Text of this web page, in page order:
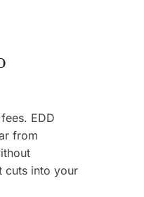
EDD
from
cuts into your